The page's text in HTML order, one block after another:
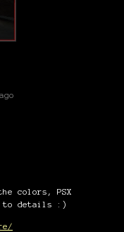
colors, PSX
to details :)